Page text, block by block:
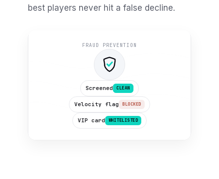
best players never hit a false decline.
FRAUD PREVENTION
Screened CLEAN
Velocity flag BLOCKED
VIP card WHITELISTED